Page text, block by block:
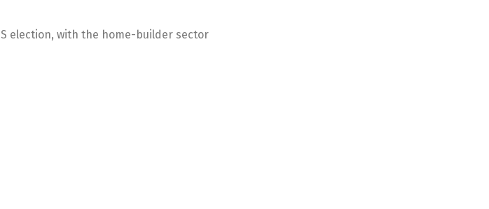
election, with the home-builder sector